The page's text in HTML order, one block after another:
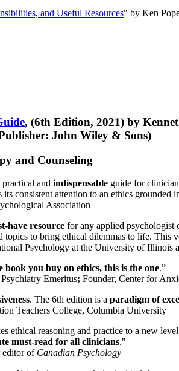
and Useful Resources" by Ken
, (6th Edition, 2021) by
John Wiley & Sons)
and Counseling
practical and indispensable guide for
consistent attention to an ethics
Association
have resource for any applied psychologist
topics to bring ethical dilemmas to life. This
Psychology at the University of Illinois
book you buy on ethics, this is the one.”
Emeritus; Founder, Center for
. The 6th edition is a paradigm of
Teachers College, Columbia University
ethical reasoning and practice to a new
must-read for all clinicians."
editor of Canadian Psychology